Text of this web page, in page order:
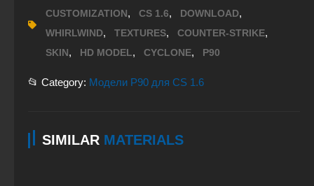
CUSTOMIZATION, CS 1.6, DOWNLOAD,
WHIRLWIND, TEXTURES, COUNTER-STRIKE,
SKIN, HD MODEL, CYCLONE, P90
📂 Category: Модели P90 для CS 1.6
SIMILAR MATERIALS